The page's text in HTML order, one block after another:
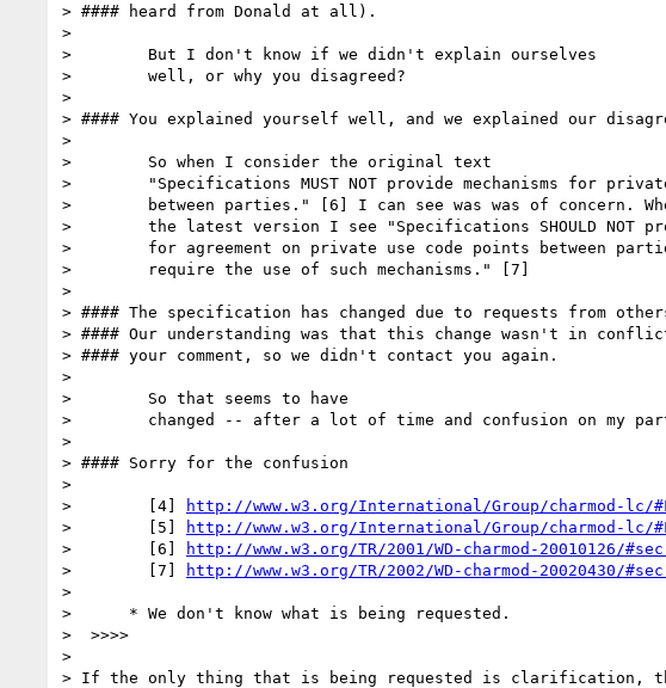
> #### heard from Donald at all).
>
>        But I don't know if we didn't explain ourselves
>        well, or why you disagreed?
>
> #### You explained yourself well, and we explained our
>
>        So when I consider the original text
>        "Specifications MUST NOT provide mechanisms for
>        between parties." [6] I can see was was of concern.
>        the latest version I see "Specifications SHOULD NOT
>        for agreement on private use code points between parties
>        require the use of such mechanisms." [7]
>
> #### The specification has changed due to requests from
> #### Our understanding was that this change wasn't in
> #### your comment, so we didn't contact you again.
>
>        So that seems to have
>        changed -- after a lot of time and confusion on my
>
> #### Sorry for the confusion
>
>        [4]
http://www.w3.org/International/Group/charmod-lc/
>        [5]
http://www.w3.org/International/Group/charmod-lc/
>        [6]
http://www.w3.org/TR/2001/WD-charmod-20010126/
>        [7]
http://www.w3.org/TR/2002/WD-charmod-20020430/
>
>      * We don't know what is being requested.
>  >>>>
>
> If the only thing that is being requested is clarification,